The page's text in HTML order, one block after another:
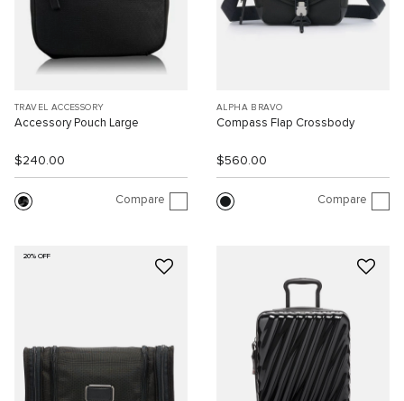
TRAVEL ACCESSORY
Accessory Pouch Large
$240.00
Compare
ALPHA BRAVO
Compass Flap Crossbody
$560.00
Compare
20% OFF